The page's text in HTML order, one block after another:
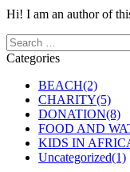
Hi! I am an author of
Categories
BEACH(2)
CHARITY(5)
DONATION(8)
FOOD AND
KIDS IN
Uncategorized(1)